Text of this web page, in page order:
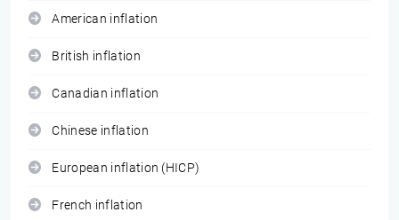
American inflation
British inflation
Canadian inflation
Chinese inflation
European inflation (HICP)
French inflation